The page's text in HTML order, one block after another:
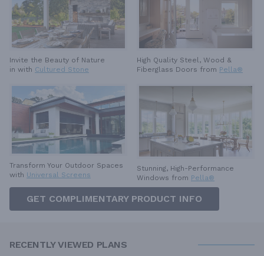
Invite the Beauty of Nature
in with Cultured Stone
High Quality Steel, Wood &
Fiberglass Doors from Pella®
Transform Your Outdoor Spaces
with Universal Screens
Stunning, High-Performance
Windows from Pella®
GET COMPLIMENTARY PRODUCT INFO
RECENTLY VIEWED PLANS